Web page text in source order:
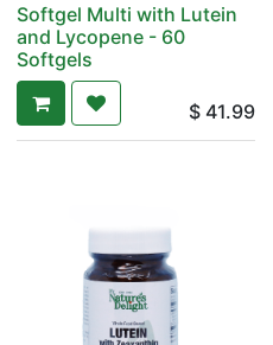
Softgel Multi with Lutein
and Lycopene - 60
Softgels
$ 41.99